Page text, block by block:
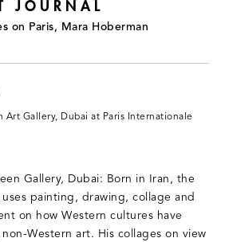
JOURNAL
on Paris, Mara Hoberman
Art Gallery, Dubai at Paris Internationale
Gallery, Dubai: Born in Iran, the
painting, drawing, collage and
on how Western cultures have
Western art. His collages on view